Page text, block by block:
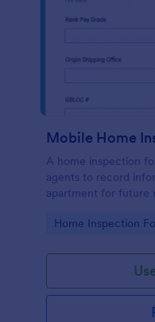
Mobile Home
A home inspection
agents to record
apartment for future
Go to Category:
Home Inspection